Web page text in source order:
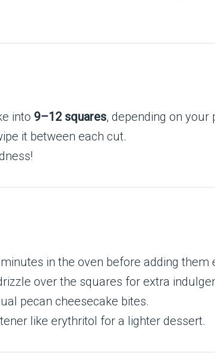
into 9–12 squares, depending on your
it between each cut.
in the oven before adding them
over the squares for extra
pecan cheesecake bites.
like erythritol for a lighter dessert.